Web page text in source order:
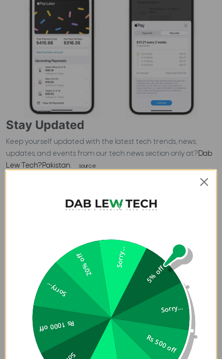
Stay Updated
Keep yourself updated with the latest tech trends, news,
updates, and events from our tech news section only at?Dab
Lew Tech?Pakistan. source
Blog Review - MPOW Flame 1
Google Makes It Easier to Share Files Between Windows
RECENT POSTS
ACCESSORIES
Top 4 Best Tomtoc
Laptop Backpacks to Buy
in Pakistan
06 Aug 2026
5% off
Sorry...
Rs 500 off
Rs 1000 off
Sorry...
20% off Sorry...